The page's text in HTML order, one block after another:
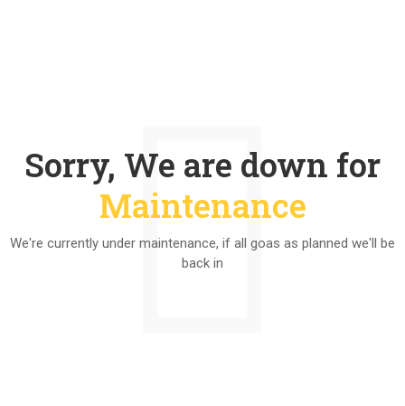
Sorry, We are down for
Maintenance
We're currently under maintenance, if all goas as planned we'll be
back in